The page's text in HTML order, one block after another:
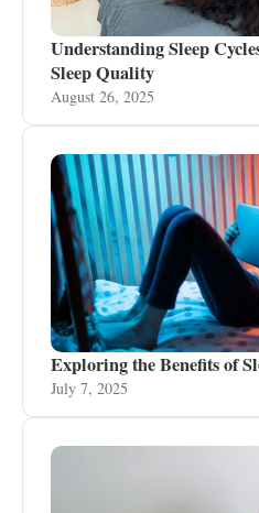
Understanding Sleep
Sleep Quality
August 26, 2025
Exploring the Benefits of
July 7, 2025